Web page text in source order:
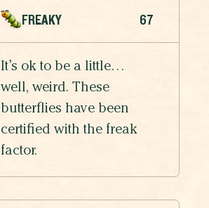
FREAKY 67
It’s ok to be a little…
well, weird. These
butterflies have been
certified with the freak
factor.